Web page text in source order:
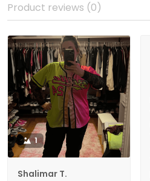
Product reviews (0)
1
Shalimar T.